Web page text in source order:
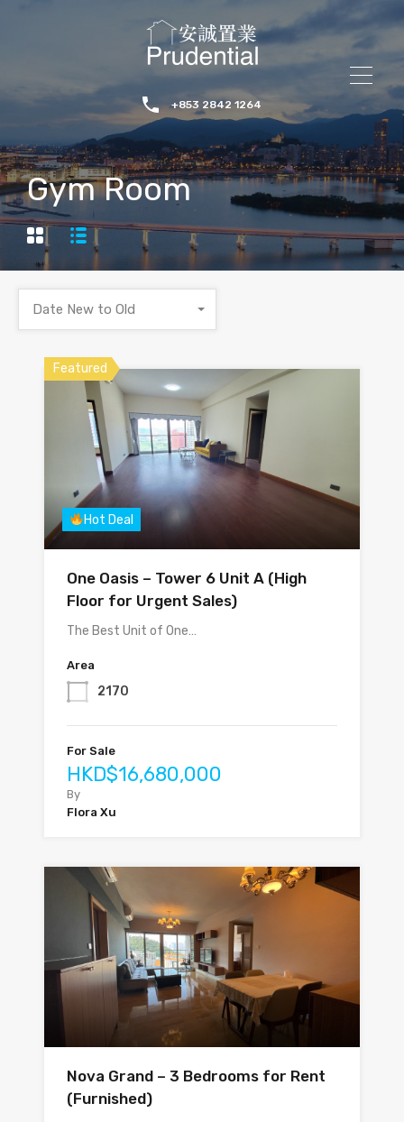
+853 2842 1264
Gym Room
Date New to Old
Featured
Hot Deal
One Oasis – Tower 6 Unit A (High
Floor for Urgent Sales)
The Best Unit of One…
Area
2170
For Sale
HKD$16,680,000
By
Flora Xu
Nova Grand – 3 Bedrooms for Rent
(Furnished)